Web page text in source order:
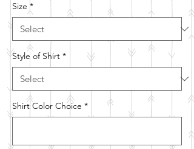
Size *
Style of Shirt *
Shirt Color Choice *